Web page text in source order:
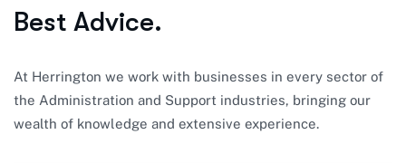
Best Advice.
At Herrington we work with businesses in every sector of
the Administration and Support industries, bringing our
wealth of knowledge and extensive experience.